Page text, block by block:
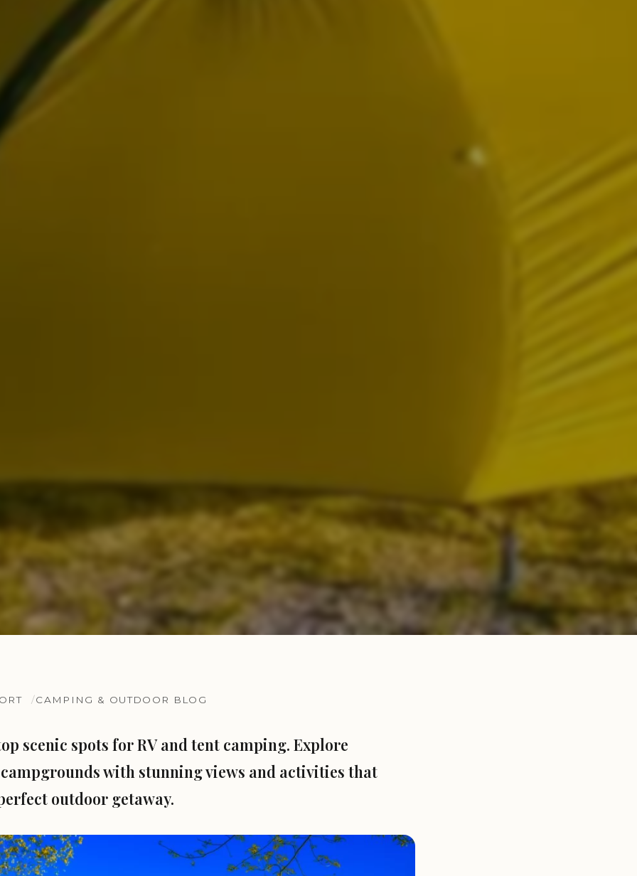
CAMPING & OUTDOOR BLOG
scenic spots for RV and tent camping. Explore
with stunning views and activities that
outdoor getaway.